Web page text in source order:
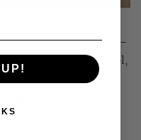
Lima Entrance Mat -
Natural | 50% Wool,
Jute